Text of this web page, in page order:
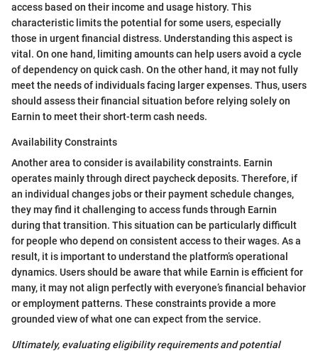
access based on their income and usage history. This
characteristic limits the potential for some users, especially
those in urgent financial distress. Understanding this aspect is
vital. On one hand, limiting amounts can help users avoid a cycle
of dependency on quick cash. On the other hand, it may not fully
meet the needs of individuals facing larger expenses. Thus, users
should assess their financial situation before relying solely on
Earnin to meet their short-term cash needs.
Availability Constraints
Another area to consider is availability constraints. Earnin
operates mainly through direct paycheck deposits. Therefore, if
an individual changes jobs or their payment schedule changes,
they may find it challenging to access funds through Earnin
during that transition. This situation can be particularly difficult
for people who depend on consistent access to their wages. As a
result, it is important to understand the platform’s operational
dynamics. Users should be aware that while Earnin is efficient for
many, it may not align perfectly with everyone’s financial behavior
or employment patterns. These constraints provide a more
grounded view of what one can expect from the service.
Ultimately, evaluating eligibility requirements and potential